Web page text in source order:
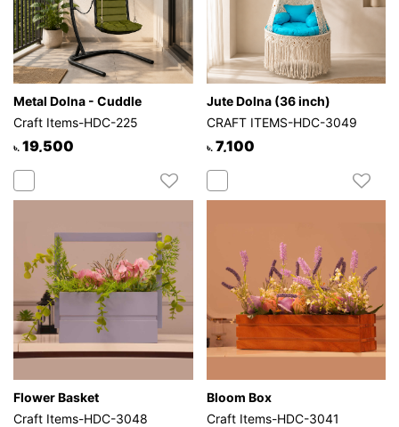
Metal Dolna - Cuddle
Craft Items-HDC-225
৳. 19,500
Jute Dolna (36 inch)
CRAFT ITEMS-HDC-3049
৳. 7,100
Flower Basket
Craft Items-HDC-3048
Bloom Box
Craft Items-HDC-3041